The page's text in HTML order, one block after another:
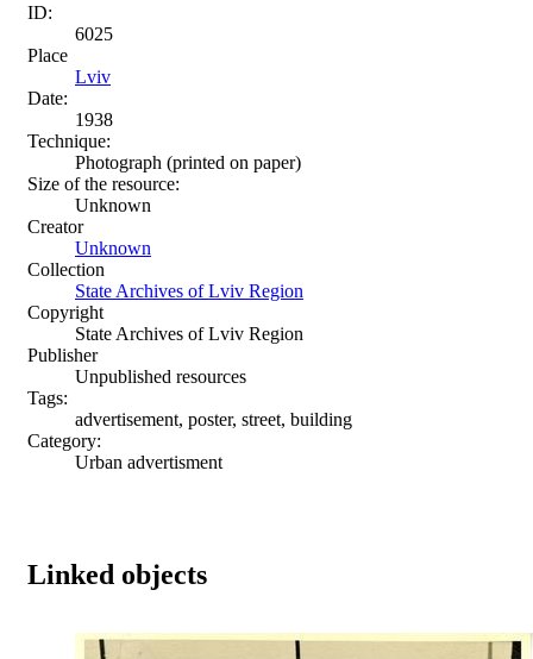
ID:
6025
Place
Lviv
Date:
1938
Technique:
Photograph (printed on paper)
Size of the resource:
Unknown
Creator
Unknown
Collection
State Archives of Lviv Region
Copyright
State Archives of Lviv Region
Publisher
Unpublished resources
Tags:
advertisement, poster, street, building
Category:
Urban advertisment
Linked objects